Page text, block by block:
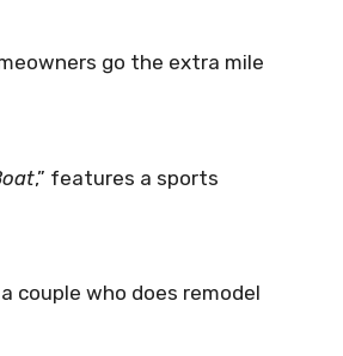
go the extra mile
,” features a sports
couple who does remodel